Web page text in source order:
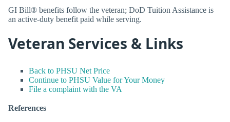
GI Bill® benefits follow the veteran; DoD Tuition Assistance is
an active-duty benefit paid while serving.
Veteran Services & Links
Back to PHSU Net Price
Continue to PHSU Value for Your Money
File a complaint with the VA
References